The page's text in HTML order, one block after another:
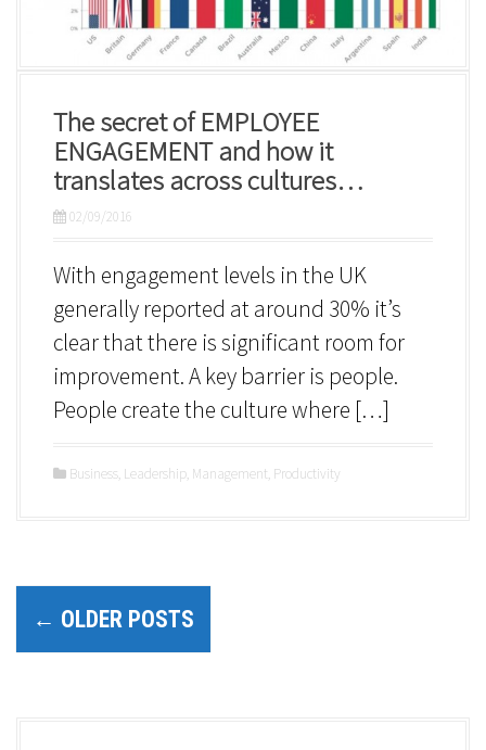
The secret of EMPLOYEE
ENGAGEMENT and how it
translates across cultures…
02/09/2016
With engagement levels in the UK
generally reported at around 30% it’s
clear that there is significant room for
improvement. A key barrier is people.
People create the culture where […]
Business, Leadership, Management, Productivity
← OLDER POSTS